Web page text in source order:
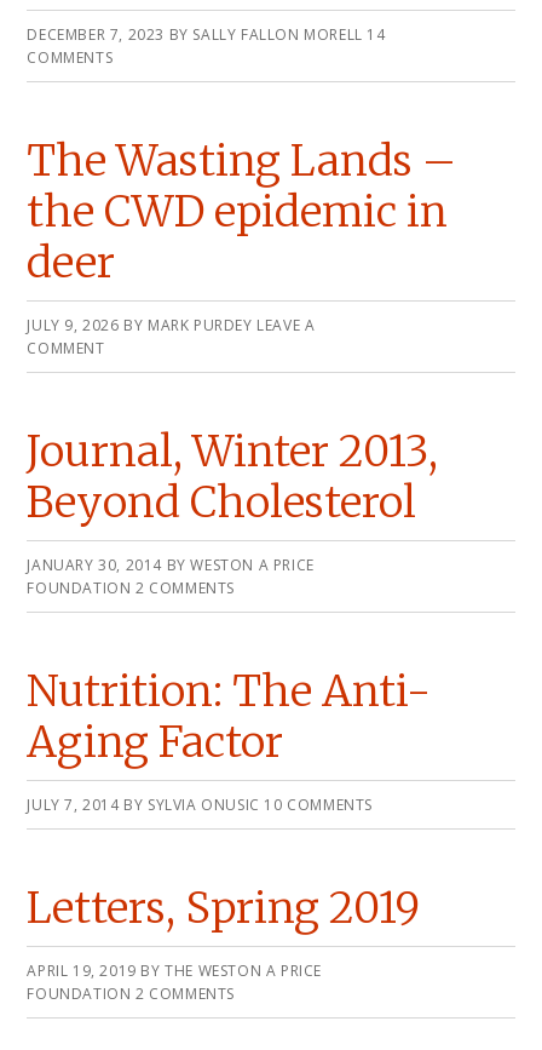
DECEMBER 7, 2023 BY SALLY FALLON MORELL 14
COMMENTS
The Wasting Lands –
the CWD epidemic in
deer
JULY 9, 2026 BY MARK PURDEY LEAVE A
COMMENT
Journal, Winter 2013,
Beyond Cholesterol
JANUARY 30, 2014 BYWESTON A PRICE
FOUNDATION 2 COMMENTS
Nutrition: The Anti-
Aging Factor
JULY 7, 2014BY SYLVIA ONUSIC 10 COMMENTS
Letters, Spring 2019
APRIL 19, 2019 BYTHE WESTON A PRICE
FOUNDATION 2 COMMENTS